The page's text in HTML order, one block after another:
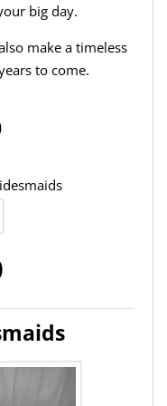
big day.
make a timeless
to come.